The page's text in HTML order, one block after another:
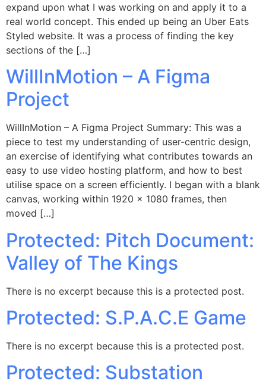
expand upon what I was working on and apply it to a
real world concept. This ended up being an Uber Eats
Styled website. It was a process of finding the key
sections of the […]
WillInMotion – A Figma
Project
WillInMotion – A Figma Project Summary: This was a
piece to test my understanding of user-centric design,
an exercise of identifying what contributes towards an
easy to use video hosting platform, and how to best
utilise space on a screen efficiently. I began with a blank
canvas, working within 1920 x 1080 frames, then
moved […]
Protected: Pitch Document:
Valley of The Kings​
There is no excerpt because this is a protected post.
Protected: S.P.A.C.E Game
There is no excerpt because this is a protected post.
Protected: Substation